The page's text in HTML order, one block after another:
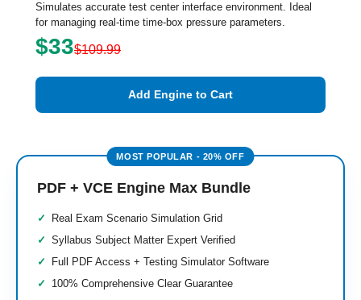
Simulates accurate test center interface environment. Ideal
for managing real-time time-box pressure parameters.
$33$109.99
Add Engine to Cart
PDF + VCE Engine Max Bundle
Real Exam Scenario Simulation Grid
Syllabus Subject Matter Expert Verified
Full PDF Access + Testing Simulator Software
100% Comprehensive Clear Guarantee